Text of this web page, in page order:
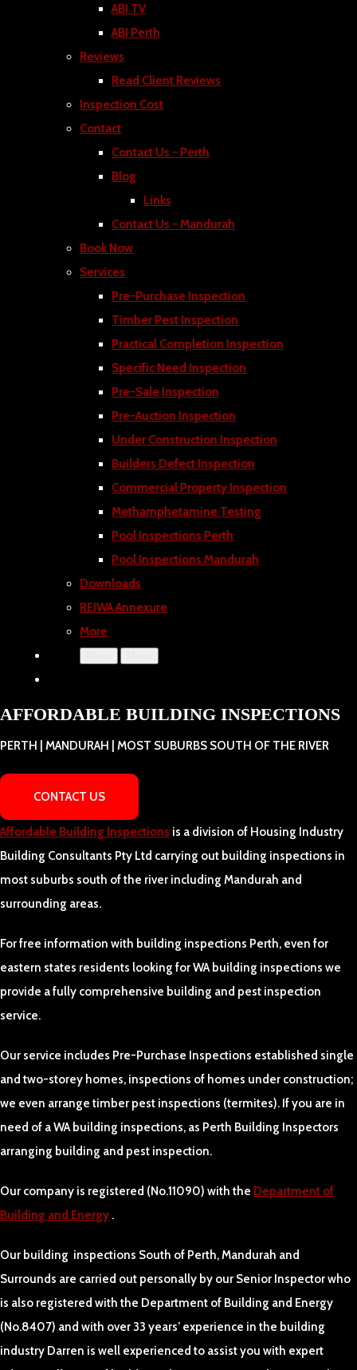
ABI TV
ABI Perth
Reviews
Read Client Reviews
Inspection Cost
Contact
Contact Us - Perth
Blog
Links
Contact Us - Mandurah
Book Now
Services
Pre-Purchase Inspection
Timber Pest Inspection
Practical Completion Inspection
Specific Need Inspection
Pre-Sale Inspection
Pre-Auction Inspection
Under Construction Inspection
Builders Defect Inspection
Commercial Property Inspection
Methamphetamine Testing
Pool Inspections Perth
Pool Inspections Mandurah
Downloads
REIWA Annexure
More
AFFORDABLE BUILDING INSPECTIONS
PERTH | MANDURAH | MOST SUBURBS SOUTH OF THE RIVER
CONTACT US
Affordable Building Inspections is a division of Housing Industry
Building Consultants Pty Ltd carrying out building inspections in
most suburbs south of the river including Mandurah and
surrounding areas.
For free information with building inspections Perth, even for
eastern states residents looking for WA building inspections we
provide a fully comprehensive building and pest inspection
service.
Our service includes Pre-Purchase Inspections established single
and two-storey homes, inspections of homes under construction;
we even arrange timber pest inspections (termites). If you are in
need of a WA building inspections, as Perth Building Inspectors
arranging building and pest inspection.
Our company is registered (No.11090) with the Department of
Building and Energy .
Our building inspections South of Perth, Mandurah and
Surrounds are carried out personally by our Senior Inspector who
is also registered with the Department of Building and Energy
(No.8407) and with over 33 years’ experience in the building
industry Darren is well experienced to assist you with expert